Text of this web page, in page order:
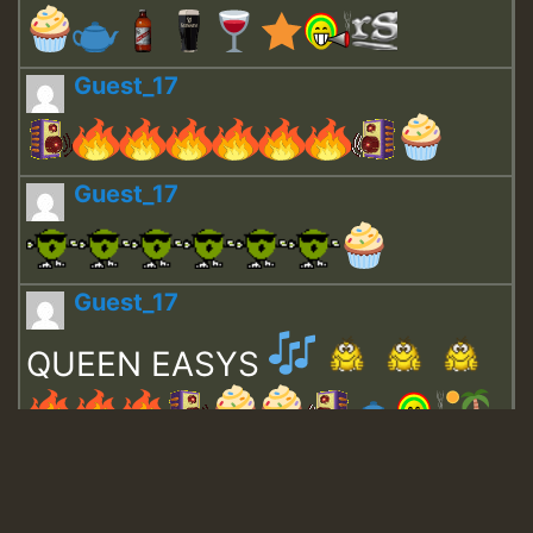
Guest_17
Guest_17
Guest_17
QUEEN EASYS